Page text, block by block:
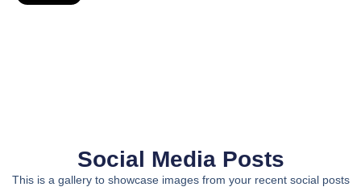
Social Media Posts
This is a gallery to showcase images from your recent social posts